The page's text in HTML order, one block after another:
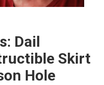
Dail
Skirt
Hole